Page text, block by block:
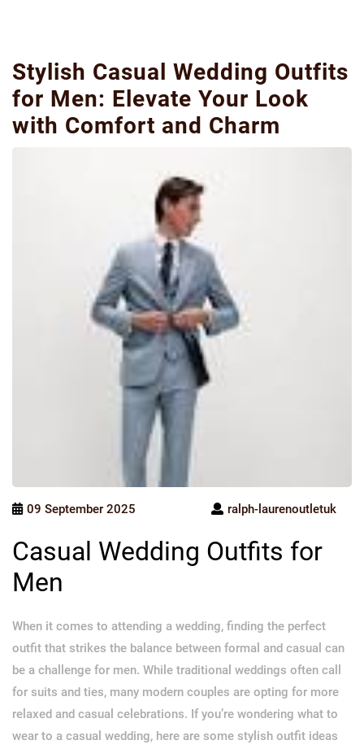
Stylish Casual Wedding Outfits
for Men: Elevate Your Look
with Comfort and Charm
09 September 2025 ralph-laurenoutletuk
Casual Wedding Outfits for
Men
When it comes to attending a wedding, finding the perfect
outfit that strikes the balance between formal and casual can
be a challenge for men. While traditional weddings often call
for suits and ties, many modern couples are opting for more
relaxed and casual celebrations. If you’re wondering what to
wear to a casual wedding, here are some stylish outfit ideas